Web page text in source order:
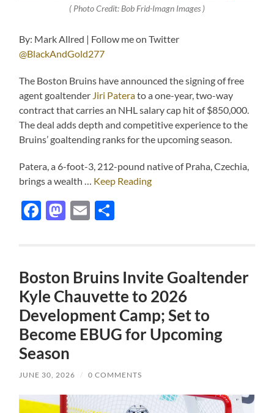
( Photo Credit: Bob Frid-Imagn Images )
By: Mark Allred | Follow me on Twitter
@BlackAndGold277
The Boston Bruins have announced the signing of free
agent goaltender Jiri Paterato a one-year, two-way
contract that carries an NHL salary cap hit of $850,000.
The deal adds depth and competitive experience to the
Bruins’ goaltending ranks for the upcoming season.
Patera, a 6-foot-3, 212-pound native of Praha, Czechia,
brings a wealth … Keep Reading
Facebook
Mastodon
Email
Boston Bruins Invite Goaltender
Kyle Chauvette to 2026
Development Camp; Set to
Become EBUG for Upcoming
Season
JUNE 30, 2026 / 0 COMMENTS